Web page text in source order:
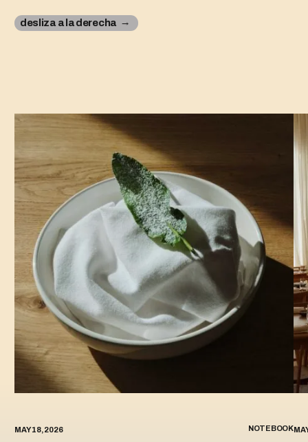
desliza a la derecha
MAY 18, 2026 NOTEBOOK